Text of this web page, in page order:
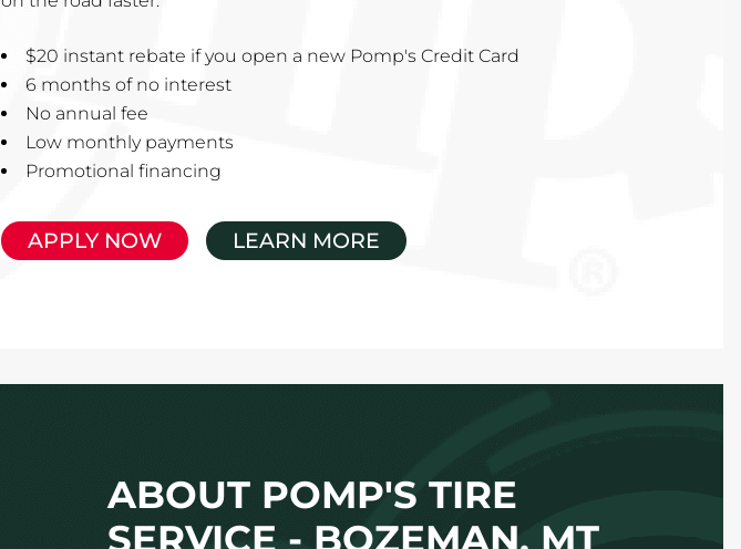
$20 instant rebate if you open a new Pomp's Credit Card
6 months of no interest
No annual fee
Low monthly payments
Promotional financing
APPLY NOW LEARN MORE
ABOUT POMP'S TIRE
SERVICE - BOZEMAN, MT